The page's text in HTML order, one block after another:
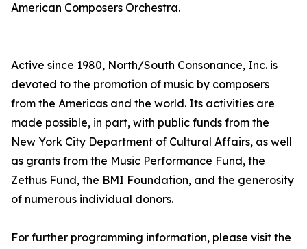
American Composers Orchestra.
Active since 1980, North/South Consonance, Inc. is
devoted to the promotion of music by composers
from the Americas and the world. Its activities are
made possible, in part, with public funds from the
New York City Department of Cultural Affairs, as well
as grants from the Music Performance Fund, the
Zethus Fund, the BMI Foundation, and the generosity
of numerous individual donors.
For further programming information, please visit the